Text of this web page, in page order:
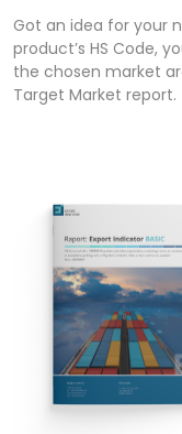
Got an idea for your
product’s HS Code,
the chosen market
Target Market report.